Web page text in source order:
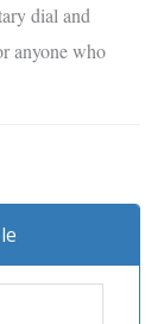
dial and
anyone who